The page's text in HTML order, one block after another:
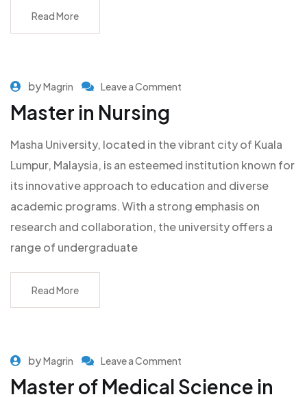
Read More
byMagrin Leave a Comment
Master in Nursing
Masha University, located in the vibrant city of Kuala
Lumpur, Malaysia, is an esteemed institution known for
its innovative approach to education and diverse
academic programs. With a strong emphasis on
research and collaboration, the university offers a
range of undergraduate
Read More
byMagrin Leave a Comment
Master of Medical Science in